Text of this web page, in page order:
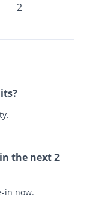
2
the next 2
in now.